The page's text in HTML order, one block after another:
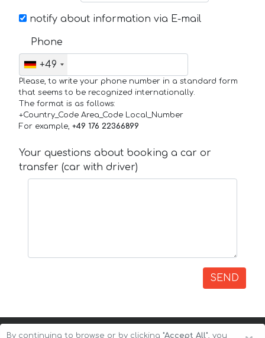
notify about information via E-mail
Phone
+49
Please, to write your phone number in a standard form
that seems to be recognized internationally.
The format is as follows:
+Country_Code Area_Code Local_Number
For example, +49 176 22366899
Your questions about booking a car or
transfer (car with driver)
SEND
By continuing to browse or by clicking "Accept All", you